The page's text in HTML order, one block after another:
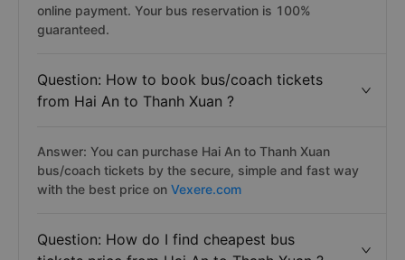
online payment. Your bus reservation is 100%
guaranteed.
Question: How to book bus/coach tickets
from Hai An to Thanh Xuan ?
Answer: You can purchase Hai An to Thanh Xuan
bus/coach tickets by the secure, simple and fast way
with the best price on Vexere.com
Question: How do I find cheapest bus